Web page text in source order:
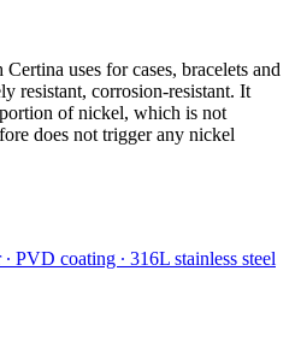
uses for cases, bracelets and
resistant, corrosion-resistant. It
of nickel, which is not
does not trigger any nickel